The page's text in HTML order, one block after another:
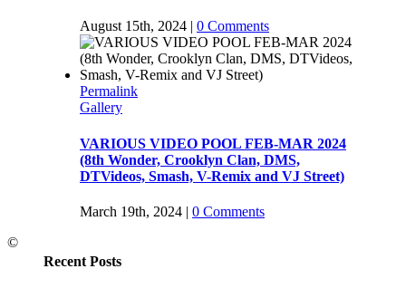
August 15th, 2024 | 0 Comments
Permalink
Gallery
VARIOUS VIDEO POOL FEB-MAR 2024
(8th Wonder, Crooklyn Clan, DMS,
DTVideos, Smash, V-Remix and VJ Street)
March 19th, 2024 | 0 Comments
Recent Posts
©